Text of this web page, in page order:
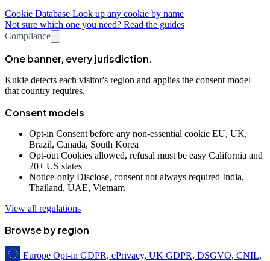
Cookie Database Look up any cookie by name
Not sure which one you need? Read the guides
Compliance
One banner, every jurisdiction.
Kukie detects each visitor's region and applies the consent model
that country requires.
Consent models
Opt-in Consent before any non-essential cookie EU, UK,
Brazil, Canada, South Korea
Opt-out Cookies allowed, refusal must be easy California and
20+ US states
Notice-only Disclose, consent not always required India,
Thailand, UAE, Vietnam
View all regulations
Browse by region
Europe Opt-in GDPR, ePrivacy, UK GDPR, DSGVO, CNIL,